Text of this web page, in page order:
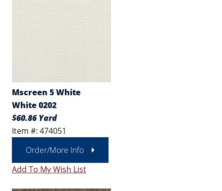
Mscreen 5 White
White 0202
$60.86 Yard
Item #: 474051
Order/More Info
Add To My Wish List